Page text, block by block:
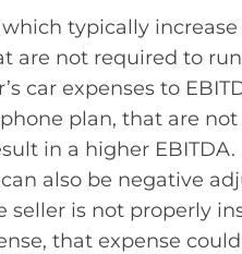
typically
are not required to
car expenses to
plan, that are
in a higher
also be negative
seller is not properly
that expense